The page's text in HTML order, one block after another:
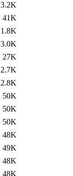
3.2K
41K
1.8K
3.0K
27K
2.7K
2.8K
50K
50K
50K
48K
49K
48K
48K